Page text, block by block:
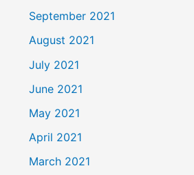
September 2021
August 2021
July 2021
June 2021
May 2021
April 2021
March 2021